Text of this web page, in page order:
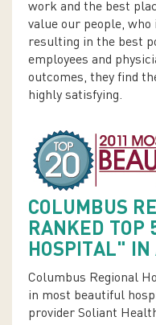
work and the best
value our people,
resulting in the best
employees and
outcomes, they find
highly satisfying.
COLUMBUS
RANKED TOP
HOSPITAL" IN
Columbus Regional
in most beautiful
provider Soliant